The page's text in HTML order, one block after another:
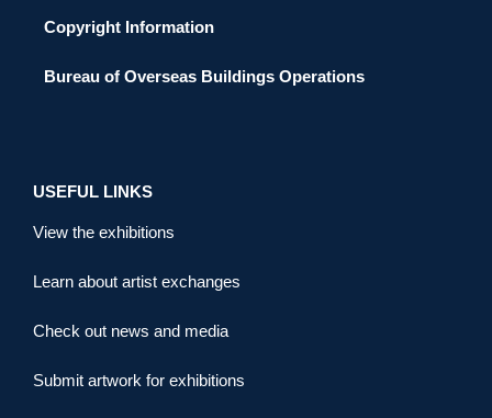
Copyright Information
Bureau of Overseas Buildings Operations
USEFUL LINKS
View the exhibitions
Learn about artist exchanges
Check out news and media
Submit artwork for exhibitions